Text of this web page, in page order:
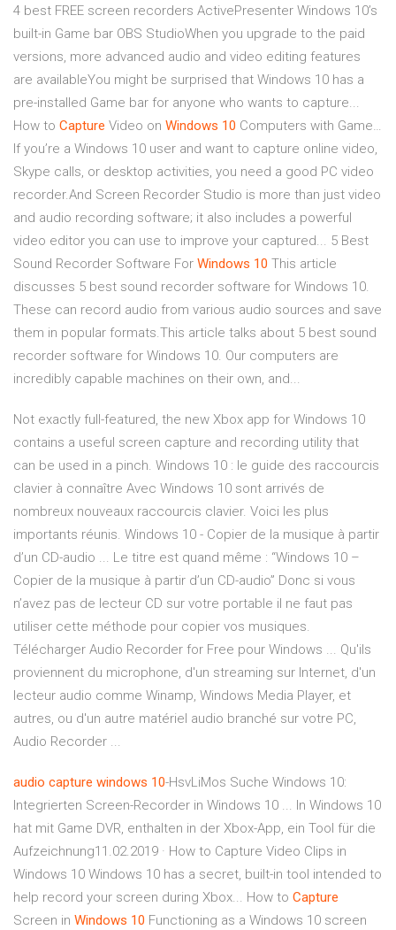
4 best FREE screen recorders ActivePresenter Windows 10’s
built-in Game bar OBS StudioWhen you upgrade to the paid
versions, more advanced audio and video editing features
are availableYou might be surprised that Windows 10 has a
pre-installed Game bar for anyone who wants to capture...
How to Capture Video on Windows 10 Computers with Game…
If you’re a Windows 10 user and want to capture online video,
Skype calls, or desktop activities, you need a good PC video
recorder.And Screen Recorder Studio is more than just video
and audio recording software; it also includes a powerful
video editor you can use to improve your captured... 5 Best
Sound Recorder Software For Windows 10 This article
discusses 5 best sound recorder software for Windows 10.
These can record audio from various audio sources and save
them in popular formats.This article talks about 5 best sound
recorder software for Windows 10. Our computers are
incredibly capable machines on their own, and...
Not exactly full-featured, the new Xbox app for Windows 10
contains a useful screen capture and recording utility that
can be used in a pinch. Windows 10 : le guide des raccourcis
clavier à connaître Avec Windows 10 sont arrivés de
nombreux nouveaux raccourcis clavier. Voici les plus
importants réunis. Windows 10 - Copier de la musique à partir
d’un CD-audio ... Le titre est quand même : “Windows 10 –
Copier de la musique à partir d’un CD-audio” Donc si vous
n’avez pas de lecteur CD sur votre portable il ne faut pas
utiliser cette méthode pour copier vos musiques.
Télécharger Audio Recorder for Free pour Windows ... Qu'ils
proviennent du microphone, d'un streaming sur Internet, d'un
lecteur audio comme Winamp, Windows Media Player, et
autres, ou d'un autre matériel audio branché sur votre PC,
Audio Recorder ...
audio capture windows 10-HsvLiMos Suche Windows 10:
Integrierten Screen-Recorder in Windows 10 ... In Windows 10
hat mit Game DVR, enthalten in der Xbox-App, ein Tool für die
Aufzeichnung11.02.2019 · How to Capture Video Clips in
Windows 10 Windows 10 has a secret, built-in tool intended to
help record your screen during Xbox... How to Capture
Screen in Windows 10 Functioning as a Windows 10 screen